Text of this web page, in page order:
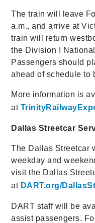
The train will leave
a.m., and arrive at
train will return
the Division I
Passengers should
ahead of schedule to
More information is
at
Dallas Streetcar
The Dallas Streetcar
weekday and
visit the Dallas
at DART.org/
DART staff will be
assist passengers.